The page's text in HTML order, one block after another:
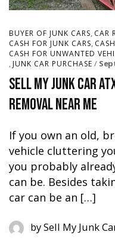
BUYER OF JUNK CARS CAR
CASH FOR JUNK CARS
CASH FOR UNWANTED
JUNK CAR PURCHASE
Sell My Junk Car
Removal Near Me
If you own an old,
vehicle cluttering
you probably
can be. Besides
car can be an […]
bySell My Junk